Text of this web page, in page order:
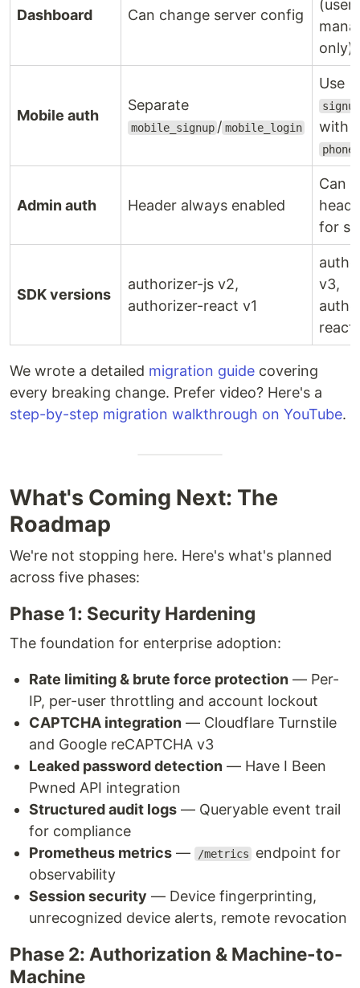
Dashboard Can change server config
(user
only)
Mobile auth
Separate
mobile_signup / mobile_login
Use
signup
with
Admin auth Header always enabled
Can
for
SDK versions
authorizer-js v2,
authorizer-react v1
v3,
react
We wrote a detailed migration guide covering
every breaking change. Prefer video? Here's a
step-by-step migration walkthrough on YouTube.
What's Coming Next: The
Roadmap
We're not stopping here. Here's what's planned
across five phases:
Phase 1: Security Hardening
The foundation for enterprise adoption:
Rate limiting & brute force protection — Per-
IP, per-user throttling and account lockout
CAPTCHA integration — Cloudflare Turnstile
and Google reCAPTCHA v3
Leaked password detection — Have I Been
Pwned API integration
Structured audit logs — Queryable event trail
for compliance
Prometheus metrics — /metrics
endpoint for
observability
Session security — Device fingerprinting,
unrecognized device alerts, remote revocation
Phase 2: Authorization & Machine-to-
Machine